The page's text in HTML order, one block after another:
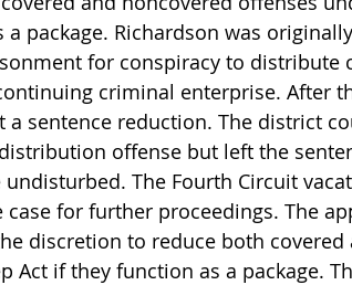
a package. Richardson was
for conspiracy to distribute
criminal enterprise. After
a sentence reduction. The district
offense but left the
The Fourth Circuit
case for further proceedings. The
discretion to reduce both covered
Act if they function as a package.